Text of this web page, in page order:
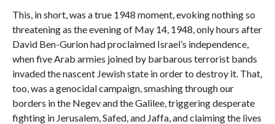
This, in short, was a true 1948 moment, evoking nothing so
threatening as the evening of May 14, 1948, only hours after
David Ben-Gurion had proclaimed Israel’s independence,
when five Arab armies joined by barbarous terrorist bands
invaded the nascent Jewish state in order to destroy it. That,
too, was a genocidal campaign, smashing through our
borders in the Negev and the Galilee, triggering desperate
fighting in Jerusalem, Safed, and Jaffa, and claiming the lives